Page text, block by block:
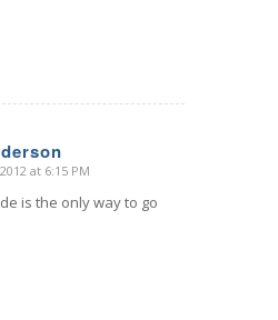
at 6:15 PM
is the only way to go